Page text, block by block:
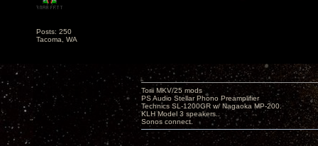
Posts: 250
Tacoma, WA
Torii MKV/25 mods
PS Audio Stellar Phono Preamplifier
Technics SL-1200GR w/ Nagaoka MP-200.
KLH Model 3 speakers..
Sonos connect.